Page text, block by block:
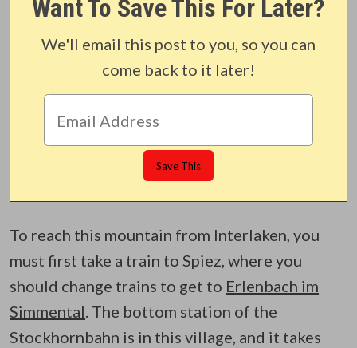
Want To Save This For Later?
We'll email this post to you, so you can
come back to it later!
To reach this mountain from Interlaken, you
must first take a train to Spiez, where you
should change trains to get to Erlenbach im
Simmental. The bottom station of the
Stockhornbahn is in this village, and it takes